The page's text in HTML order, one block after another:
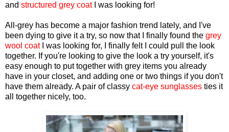
and structured grey coatI was looking for!
All-grey has become a major fashion trend lately, and I've
been dying to give it a try, so now that I finally found the grey
wool coatI was looking for, I finally felt I could pull the look
together. If you're looking to give the look a try yourself, it's
easy enough to put together with grey items you already
have in your closet, and adding one or two things if you don't
have them already. A pair of classy cat-eye sunglasses ties it
all together nicely, too.